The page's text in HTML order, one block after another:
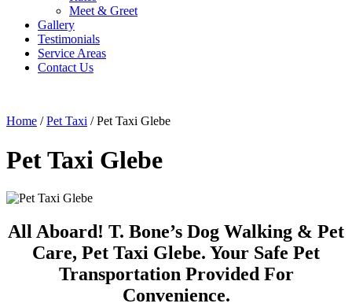
Meet & Greet
Gallery
Testimonials
Service Areas
Contact Us
Home /Pet Taxi /Pet Taxi Glebe
Pet Taxi Glebe
All Aboard! T. Bone’s Dog Walking & Pet
Care, Pet Taxi Glebe. Your Safe Pet
Transportation Provided For
Convenience.